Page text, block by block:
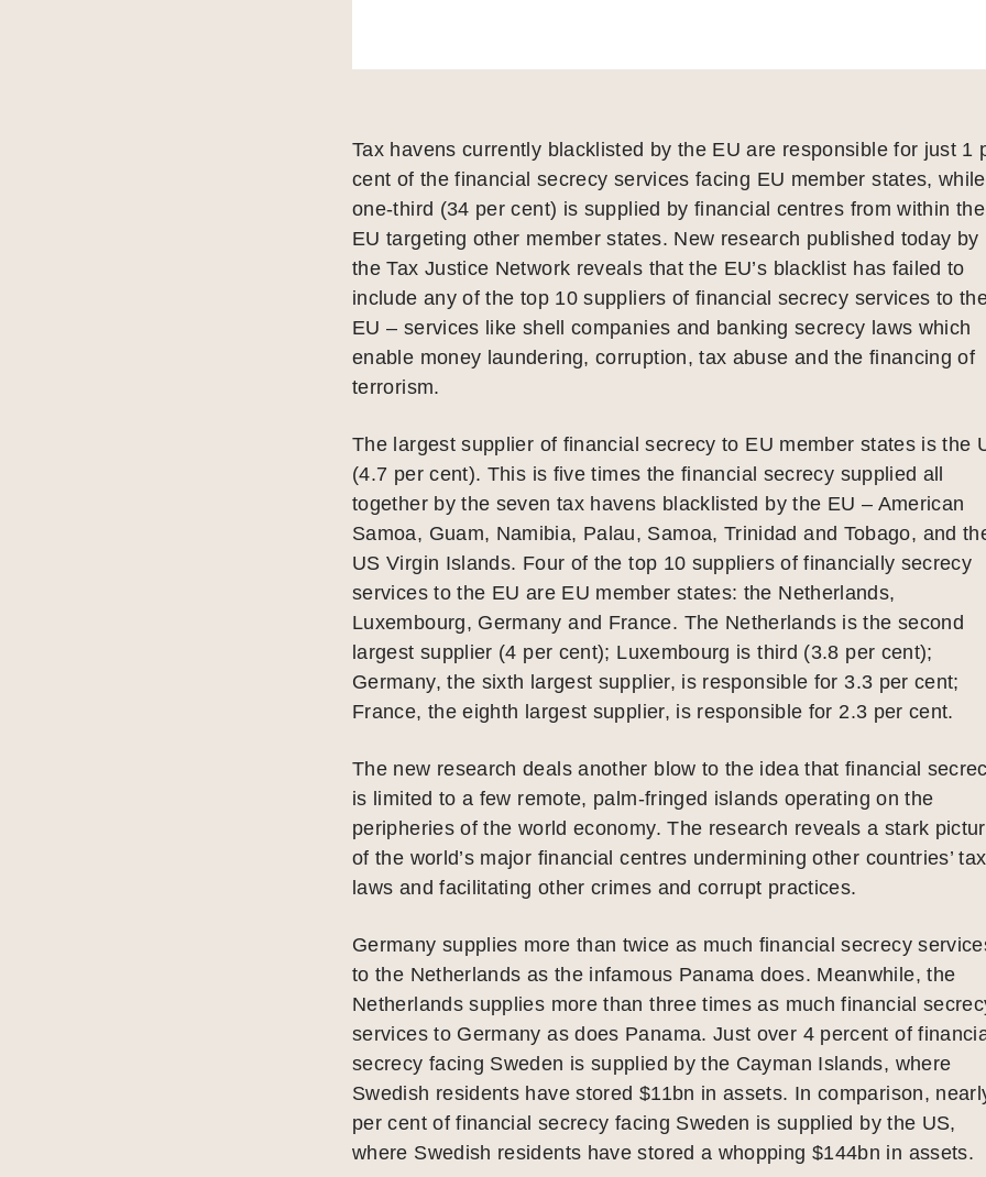
Tax havens currently blacklisted by the EU are responsible for just 1
cent of the financial secrecy services facing EU member states, while
one-third (34 per cent) is supplied by financial centres from within the
EU targeting other member states. New research published today by
the Tax Justice Network reveals that the EU’s blacklist has failed to
include any of the top 10 suppliers of financial secrecy services to
EU – services like shell companies and banking secrecy laws which
enable money laundering, corruption, tax abuse and the financing of
terrorism.
The largest supplier of financial secrecy to EU member states is the
(4.7 per cent). This is five times the financial secrecy supplied all
together by the seven tax havens blacklisted by the EU – American
Samoa, Guam, Namibia, Palau, Samoa, Trinidad and Tobago, and
US Virgin Islands. Four of the top 10 suppliers of financially secrecy
services to the EU are EU member states: the Netherlands,
Luxembourg, Germany and France. The Netherlands is the second
largest supplier (4 per cent); Luxembourg is third (3.8 per cent);
Germany, the sixth largest supplier, is responsible for 3.3 per cent;
France, the eighth largest supplier, is responsible for 2.3 per cent.
The new research deals another blow to the idea that financial
is limited to a few remote, palm-fringed islands operating on the
peripheries of the world economy. The research reveals a stark
of the world’s major financial centres undermining other countries’ tax
laws and facilitating other crimes and corrupt practices.
Germany supplies more than twice as much financial secrecy
to the Netherlands as the infamous Panama does. Meanwhile, the
Netherlands supplies more than three times as much financial
services to Germany as does Panama. Just over 4 percent of
secrecy facing Sweden is supplied by the Cayman Islands, where
Swedish residents have stored $11bn in assets. In comparison,
per cent of financial secrecy facing Sweden is supplied by the US,
where Swedish residents have stored a whopping $144bn in assets.